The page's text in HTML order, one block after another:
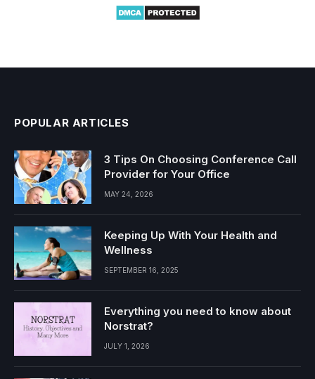
POPULAR ARTICLES
3 Tips On Choosing Conference Call
Provider for Your Office
MAY 24, 2026
Keeping Up With Your Health and
Wellness
SEPTEMBER 16, 2025
Everything you need to know about
Norstrat?
JULY 1, 2026